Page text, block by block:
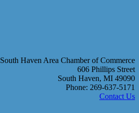
South Haven Area Chamber of Commerce
606 Phillips Street
South Haven, MI 49090
Phone: 269-637-5171
Contact Us